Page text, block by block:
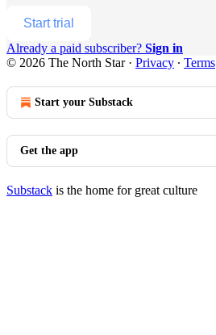
Start trial
Already a paid subscriber? Sign in
© 2026 The North Star· Privacy ∙ Terms
Start your Substack
Get the app
Substack is the home for great culture